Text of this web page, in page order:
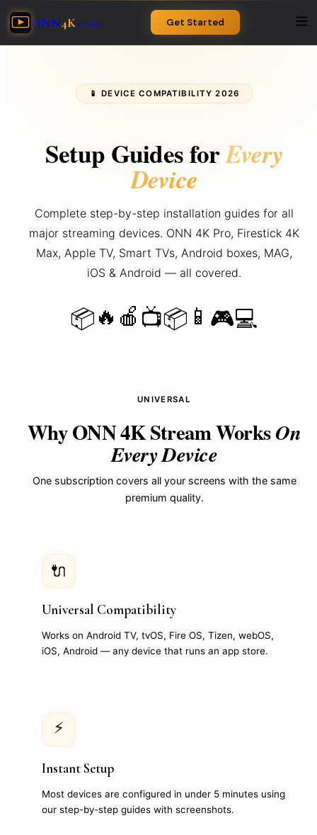
ONN4Kstream Get Started
📱 DEVICE COMPATIBILITY 2026
Setup Guides forEvery
Device
Complete step-by-step installation guides for all
major streaming devices. ONN 4K Pro, Firestick 4K
Max, Apple TV, Smart TVs, Android boxes, MAG,
iOS & Android — all covered.
📦🔥 🍎 📺📦 📱 🎮💻
UNIVERSAL
Why ONN 4K Stream WorksOn
Every Device
One subscription covers all your screens with the same
premium quality.
🔌
Universal Compatibility
Works on Android TV, tvOS, Fire OS, Tizen, webOS,
iOS, Android — any device that runs an app store.
⚡
Instant Setup
Most devices are configured in under 5 minutes using
our step-by-step guides with screenshots.